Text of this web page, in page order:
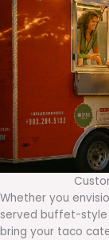
Whether you
served buffet-style
bring your taco